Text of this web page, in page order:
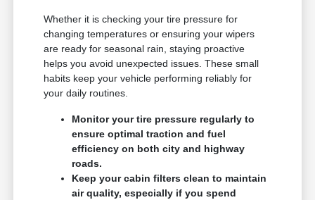
Whether it is checking your tire pressure for
changing temperatures or ensuring your wipers
are ready for seasonal rain, staying proactive
helps you avoid unexpected issues. These small
habits keep your vehicle performing reliably for
your daily routines.
Monitor your tire pressure regularly to
ensure optimal traction and fuel
efficiency on both city and highway
roads.
Keep your cabin filters clean to maintain
air quality, especially if you spend